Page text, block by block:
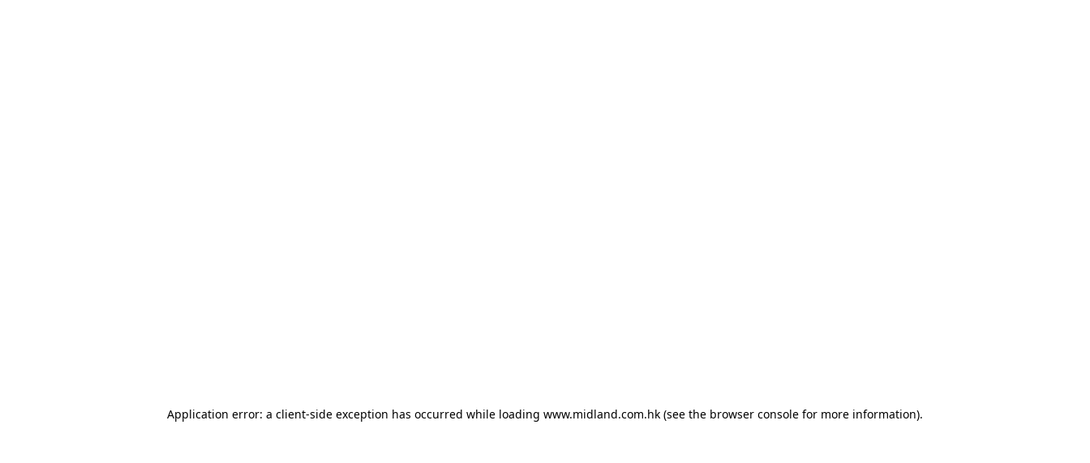
Application error: a client-side exception has occurred while loading www.midland.com.hk (see the browser console for more information).